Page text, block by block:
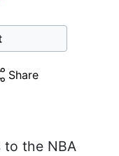
Share
to the NBA